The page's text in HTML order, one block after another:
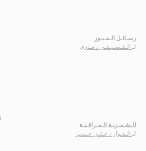
رسـائـل الـعـبـور
لـ
الـقـصـيـفـي ، مـاري
الـشـعـريـة الـعـراقـيـة
لـ الـفـواز ، عـلـي حـسـن